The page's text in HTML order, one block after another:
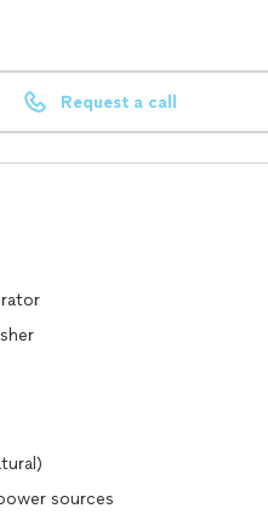
Request a call
sources